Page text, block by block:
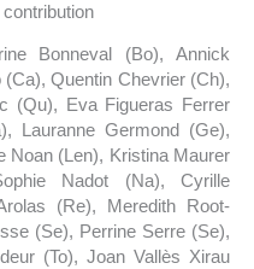
Bonneval (Bo), Annick
Quentin Chevrier (Ch),
(Qu), Eva Figueras Ferrer
Lauranne Germond (Ge),
Noan (Len), Kristina Maurer
Nadot (Na), Cyrille
(Re), Meredith Root-
(Se), Perrine Serre (Se),
(To), Joan Vallès Xirau